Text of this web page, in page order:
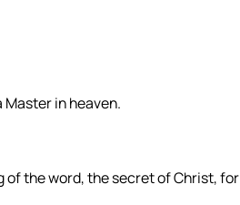
in heaven.
of the word, the secret of Christ, for